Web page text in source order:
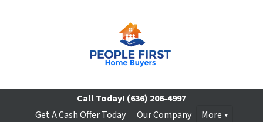
Call Today! (636) 206-4997
Get A Cash Offer Today
Our Company More